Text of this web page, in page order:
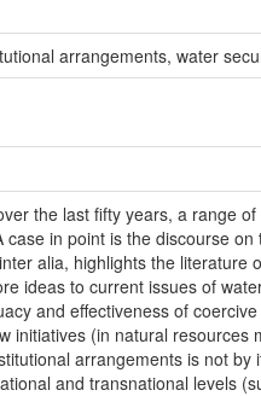
arrangements, water
the last fifty years, a range
in point is the discourse
alia, highlights the
ideas to current issues of
and effectiveness of
initiatives (in natural
arrangements is not
and transnational levels